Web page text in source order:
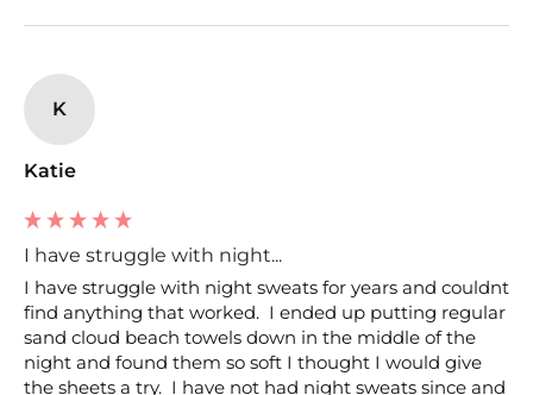
K
Katie
I have struggle with night...
I have struggle with night sweats for years and couldnt
find anything that worked.  I ended up putting regular
sand cloud beach towels down in the middle of the
night and found them so soft I thought I would give
the sheets a try.  I have not had night sweats since and